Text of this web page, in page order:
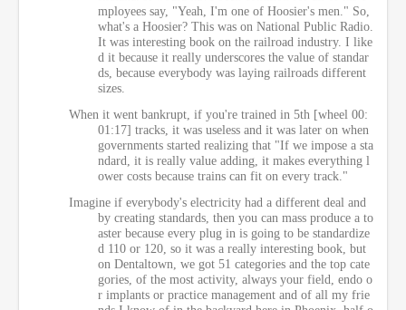
mployees say, "Yeah, I'm one of Hoosier's men." So,
what's a Hoosier? This was on National Public Radio.
It was interesting book on the railroad industry. I like
d it because it really underscores the value of standar
ds, because everybody was laying railroads different
sizes.
When it went bankrupt, if you're trained in 5th [wheel 00:
01:17] tracks, it was useless and it was later on when
governments started realizing that "If we impose a sta
ndard, it is really value adding, it makes everything l
ower costs because trains can fit on every track."
Imagine if everybody's electricity had a different deal and
by creating standards, then you can mass produce a to
aster because every plug in is going to be standardize
d 110 or 120, so it was a really interesting book, but
on Dentaltown, we got 51 categories and the top cate
gories, of the most activity, always your field, endo o
r implants or practice management and of all my frie